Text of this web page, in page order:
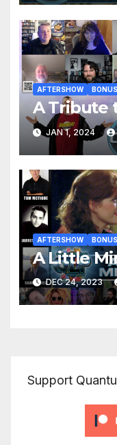
AFTERSHOW BONUS
A Tribute
JAN 1, 2024
AFTERSHOW BONUS
A Little
DEC 24, 2023
Support